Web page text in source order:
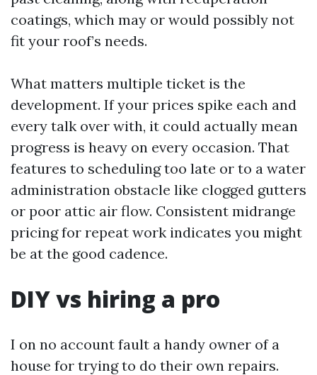
coatings, which may or would possibly not
fit your roof’s needs.
What matters multiple ticket is the
development. If your prices spike each and
every talk over with, it could actually mean
progress is heavy on every occasion. That
features to scheduling too late or to a water
administration obstacle like clogged gutters
or poor attic air flow. Consistent midrange
pricing for repeat work indicates you might
be at the good cadence.
DIY vs hiring a pro
I on no account fault a handy owner of a
house for trying to do their own repairs.